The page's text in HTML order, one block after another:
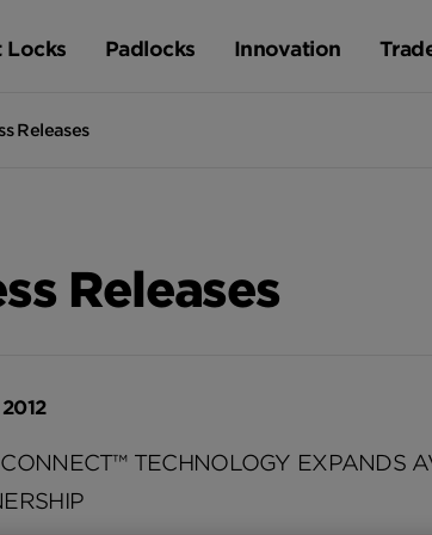
Locks Padlocks Innovation
Releases
Releases
TECHNOLOGY EXPANDS